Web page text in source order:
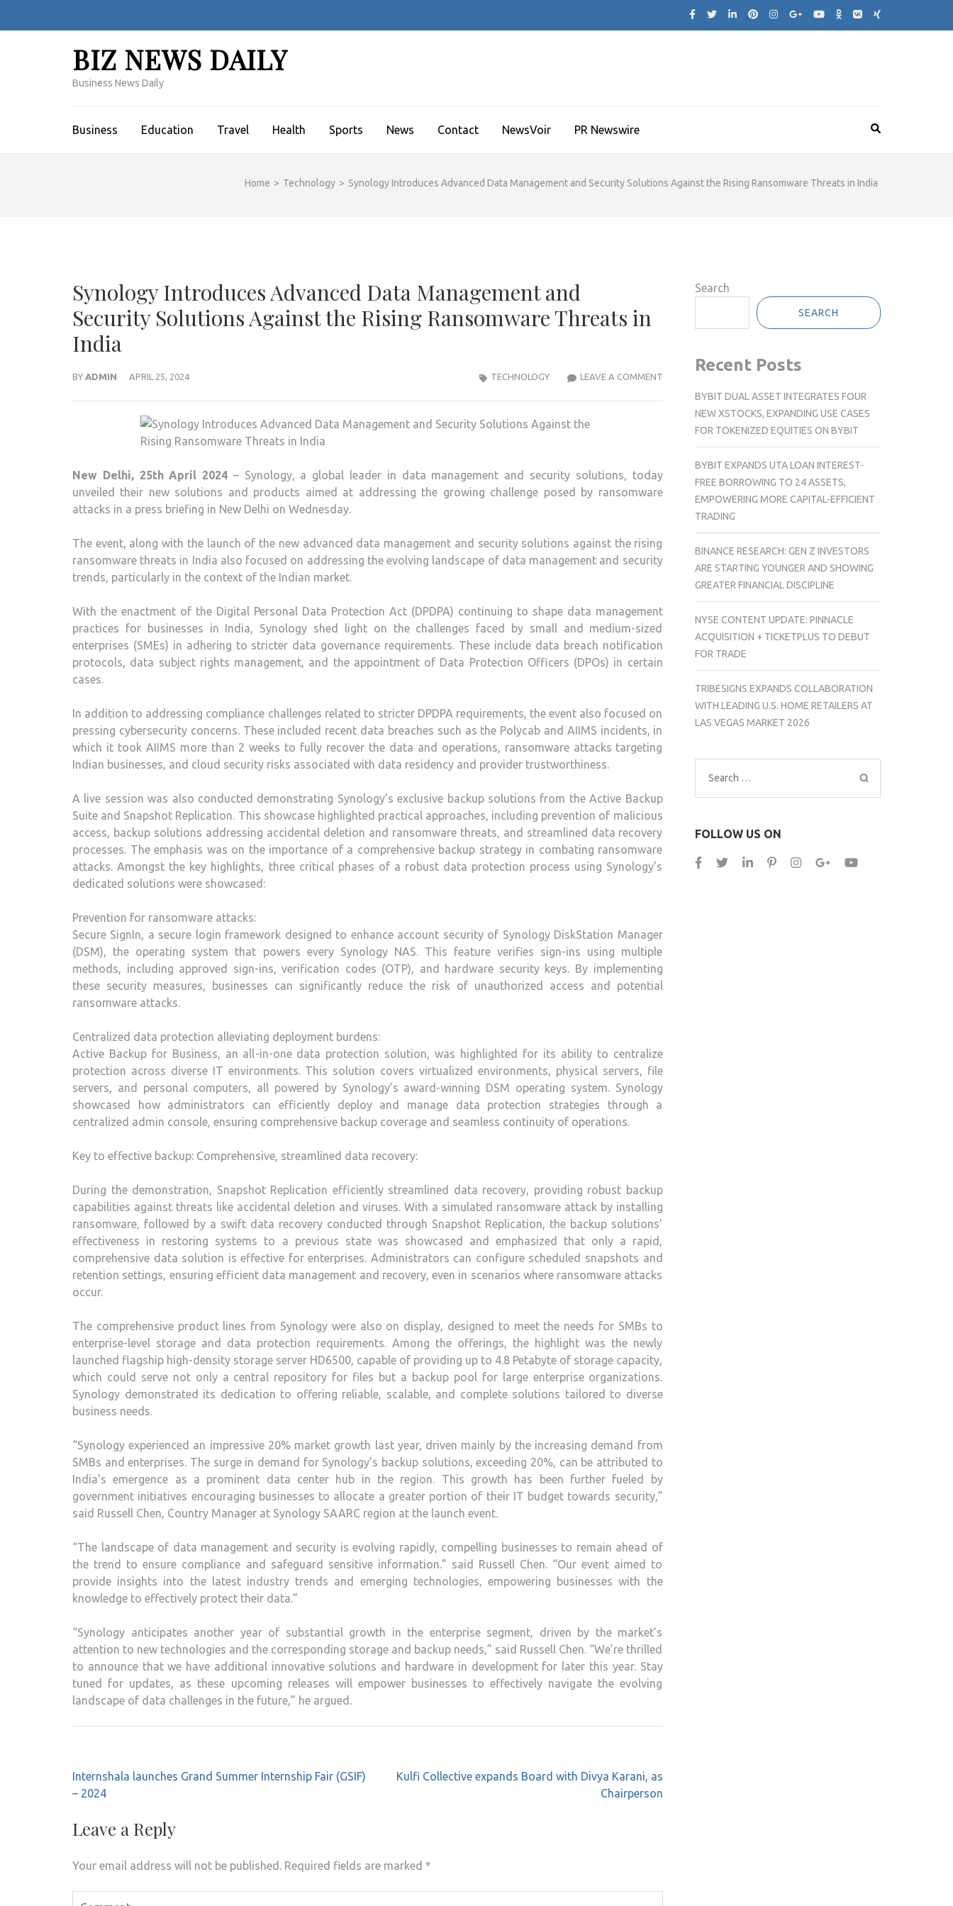
BIZ NEWS DAILY
Business News Daily
Business Education Travel Health Sports News Contact NewsVoir PR Newswire
Home > Technology > Synology Introduces Advanced Data Management and Security Solutions Against the Rising Ransomware Threats in India
Synology Introduces Advanced Data Management and
Security Solutions Against the Rising Ransomware Threats in
India
BY ADMIN APRIL 25, 2024 LEAVE A COMMENTSYNOLOGY
INTRODUCES
ADVANCED
SECURITY
SOLUTIONS
AGAINST
RANSOMWARE
THREATS
INDIA
TECHNOLOGY
New Delhi, 25th April 2024 – Synology, a global leader in data management and security solutions, today
unveiled their new solutions and products aimed at addressing the growing challenge posed by ransomware
attacks in a press briefing in New Delhi on Wednesday.
The event, along with the launch of the new advanced data management and security solutions against the rising
ransomware threats in India also focused on addressing the evolving landscape of data management and security
trends, particularly in the context of the Indian market.
With the enactment of the Digital Personal Data Protection Act (DPDPA) continuing to shape data management
practices for businesses in India, Synology shed light on the challenges faced by small and medium-sized
enterprises (SMEs) in adhering to stricter data governance requirements. These include data breach notification
protocols, data subject rights management, and the appointment of Data Protection Officers (DPOs) in certain
cases.
In addition to addressing compliance challenges related to stricter DPDPA requirements, the event also focused on
pressing cybersecurity concerns. These included recent data breaches such as the Polycab and AIIMS incidents, in
which it took AIIMS more than 2 weeks to fully recover the data and operations, ransomware attacks targeting
Indian businesses, and cloud security risks associated with data residency and provider trustworthiness.
A live session was also conducted demonstrating Synology’s exclusive backup solutions from the Active Backup
Suite and Snapshot Replication. This showcase highlighted practical approaches, including prevention of malicious
access, backup solutions addressing accidental deletion and ransomware threats, and streamlined data recovery
processes. The emphasis was on the importance of a comprehensive backup strategy in combating ransomware
attacks. Amongst the key highlights, three critical phases of a robust data protection process using Synology’s
dedicated solutions were showcased:
Prevention for ransomware attacks:
Secure SignIn, a secure login framework designed to enhance account security of Synology DiskStation Manager
(DSM), the operating system that powers every Synology NAS. This feature verifies sign-ins using multiple
methods, including approved sign-ins, verification codes (OTP), and hardware security keys. By implementing
these security measures, businesses can significantly reduce the risk of unauthorized access and potential
ransomware attacks.
Centralized data protection alleviating deployment burdens:
Active Backup for Business, an all-in-one data protection solution, was highlighted for its ability to centralize
protection across diverse IT environments. This solution covers virtualized environments, physical servers, file
servers, and personal computers, all powered by Synology’s award-winning DSM operating system. Synology
showcased how administrators can efficiently deploy and manage data protection strategies through a
centralized admin console, ensuring comprehensive backup coverage and seamless continuity of operations.
Key to effective backup: Comprehensive, streamlined data recovery:
During the demonstration, Snapshot Replication efficiently streamlined data recovery, providing robust backup
capabilities against threats like accidental deletion and viruses. With a simulated ransomware attack by installing
ransomware, followed by a swift data recovery conducted through Snapshot Replication, the backup solutions’
effectiveness in restoring systems to a previous state was showcased and emphasized that only a rapid,
comprehensive data solution is effective for enterprises. Administrators can configure scheduled snapshots and
retention settings, ensuring efficient data management and recovery, even in scenarios where ransomware attacks
occur.
The comprehensive product lines from Synology were also on display, designed to meet the needs for SMBs to
enterprise-level storage and data protection requirements. Among the offerings, the highlight was the newly
launched flagship high-density storage server HD6500, capable of providing up to 4.8 Petabyte of storage capacity,
which could serve not only a central repository for files but a backup pool for large enterprise organizations.
Synology demonstrated its dedication to offering reliable, scalable, and complete solutions tailored to diverse
business needs.
“Synology experienced an impressive 20% market growth last year, driven mainly by the increasing demand from
SMBs and enterprises. The surge in demand for Synology’s backup solutions, exceeding 20%, can be attributed to
India’s emergence as a prominent data center hub in the region. This growth has been further fueled by
government initiatives encouraging businesses to allocate a greater portion of their IT budget towards security,”
said Russell Chen, Country Manager at Synology SAARC region at the launch event.
“The landscape of data management and security is evolving rapidly, compelling businesses to remain ahead of
the trend to ensure compliance and safeguard sensitive information.” said Russell Chen. “Our event aimed to
provide insights into the latest industry trends and emerging technologies, empowering businesses with the
knowledge to effectively protect their data.”
“Synology anticipates another year of substantial growth in the enterprise segment, driven by the market’s
attention to new technologies and the corresponding storage and backup needs,” said Russell Chen. “We’re thrilled
to announce that we have additional innovative solutions and hardware in development for later this year. Stay
tuned for updates, as these upcoming releases will empower businesses to effectively navigate the evolving
landscape of data challenges in the future,” he argued.
Post
navigation
Internshala launches Grand Summer Internship Fair (GSIF)
– 2024
Kulfi Collective expands Board with Divya Karani, as
Chairperson
Leave a Reply
Your email address will not be published. Required fields are marked *
Search
SEARCH
Recent Posts
BYBIT DUAL ASSET INTEGRATES FOUR
NEW XSTOCKS, EXPANDING USE CASES
FOR TOKENIZED EQUITIES ON BYBIT
BYBIT EXPANDS UTA LOAN INTEREST-
FREE BORROWING TO 24 ASSETS,
EMPOWERING MORE CAPITAL-EFFICIENT
TRADING
BINANCE RESEARCH: GEN Z INVESTORS
ARE STARTING YOUNGER AND SHOWING
GREATER FINANCIAL DISCIPLINE
NYSE CONTENT UPDATE: PINNACLE
ACQUISITION + TICKETPLUS TO DEBUT
FOR TRADE
TRIBESIGNS EXPANDS COLLABORATION
WITH LEADING U.S. HOME RETAILERS AT
LAS VEGAS MARKET 2026
Search
for:
FOLLOW US ON